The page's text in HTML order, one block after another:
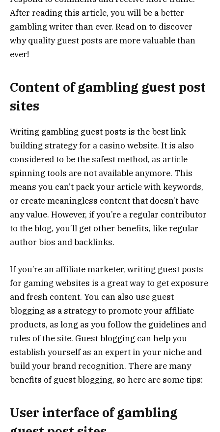
After reading this article, you will be a better
gambling writer than ever. Read on to discover
why quality guest posts are more valuable than
ever!
Content of gambling guest post
sites
Writing gambling guest posts is the best link
building strategy for a casino website. It is also
considered to be the safest method, as article
spinning tools are not available anymore. This
means you can’t pack your article with keywords,
or create meaningless content that doesn’t have
any value. However, if you’re a regular contributor
to the blog, you’ll get other benefits, like regular
author bios and backlinks.
If you’re an affiliate marketer, writing guest posts
for gaming websites is a great way to get exposure
and fresh content. You can also use guest
blogging as a strategy to promote your affiliate
products, as long as you follow the guidelines and
rules of the site. Guest blogging can help you
establish yourself as an expert in your niche and
build your brand recognition. There are many
benefits of guest blogging, so here are some tips:
User interface of gambling